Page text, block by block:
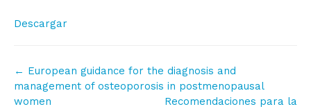
Descargar
Navegación
de
documentos
← European guidance for the diagnosis and
management of osteoporosis in postmenopausal
women
Recomendaciones para la